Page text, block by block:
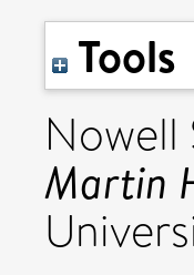
Tools
Nowell
Martin